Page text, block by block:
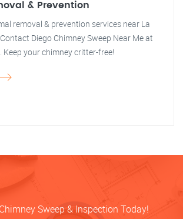
& Prevention
removal & prevention services near La
Diego Chimney Sweep Near Me at
Keep your chimney critter-free!
Sweep & Inspection Today!